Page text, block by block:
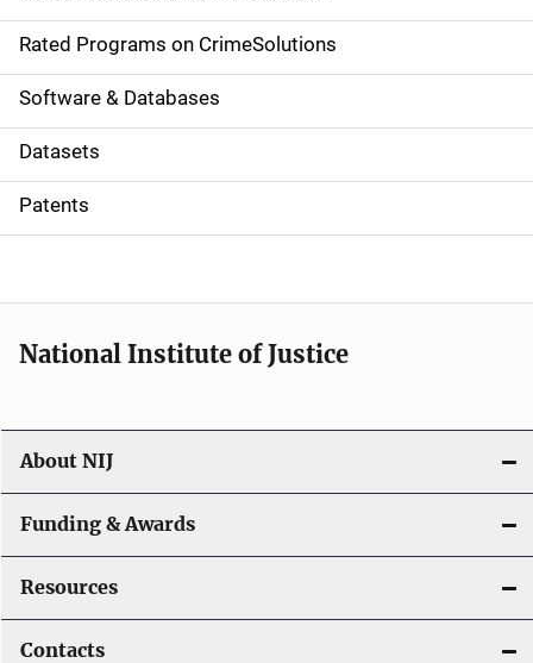
g
a
t
i
o
Rated Programs on CrimeSolutions
Software & Databases
Datasets
Patents
National Institute of Justice
About NIJ
Funding & Awards
Resources
Contacts